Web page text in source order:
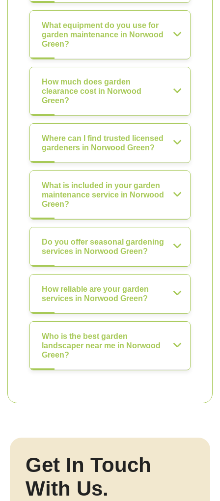
What equipment do you use for
garden maintenance in Norwood
Green?
How much does garden
clearance cost in Norwood
Green?
Where can I find trusted licensed
gardeners in Norwood Green?
What is included in your garden
maintenance service in Norwood
Green?
Do you offer seasonal gardening
services in Norwood Green?
How reliable are your garden
services in Norwood Green?
Who is the best garden
landscaper near me in Norwood
Green?
Get In Touch
With Us.